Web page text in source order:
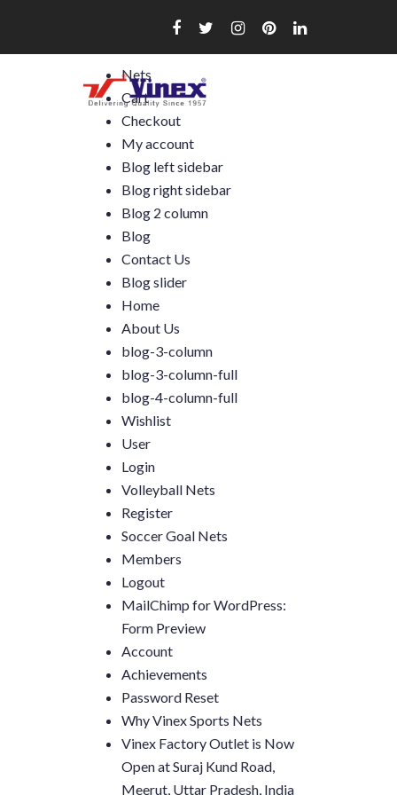
content
Nets
Cart
Checkout
My account
Blog left sidebar
Blog right sidebar
Blog 2 column
Blog
Contact Us
Blog slider
Home
About Us
blog-3-column
blog-3-column-full
blog-4-column-full
Wishlist
User
Login
Volleyball Nets
Register
Soccer Goal Nets
Members
Logout
MailChimp for WordPress:
Form Preview
Account
Achievements
Password Reset
Why Vinex Sports Nets
Vinex Factory Outlet is Now
Open at Suraj Kund Road,
Meerut, Uttar Pradesh, India